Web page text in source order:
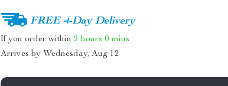
FREE 4-Day Delivery
If you order within2 hours 0 mins
Arrives by Wednesday, Aug 12